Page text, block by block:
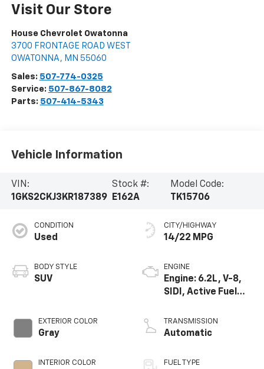
Visit Our Store
House Chevrolet Owatonna
3700 FRONTAGE ROAD WEST
OWATONNA , MN 55060
Sales: 507-774-0325
Service: 507-867-8082
Parts: 507-414-5343
Vehicle Information
VIN:
1GKS2CKJ3KR187389
Stock #:
E162A
Model Code:
TK15706
CONDITION
Used
BODY STYLE
SUV
EXTERIOR COLOR
Gray
INTERIOR COLOR
CITY/HIGHWAY
14/22 MPG
ENGINE
Engine: 6.2L, V-8,
SIDI, Active Fuel
TRANSMISSION
Automatic
FUEL TYPE